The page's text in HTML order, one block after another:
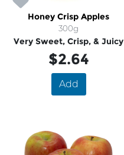
Honey Crisp Apples
300g
Very Sweet, Crisp, & Juicy
$2.64
Add